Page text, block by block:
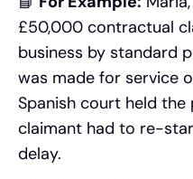
£50,000 contractual
business by standard
was made for service
Spanish court held the
claimant had to re-
delay.